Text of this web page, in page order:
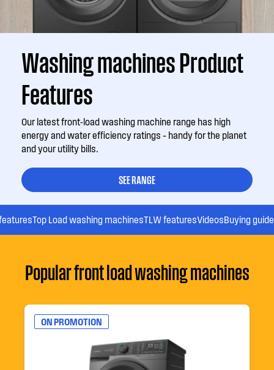
Washing machines Product
Features
Our latest front-load washing machine range has high
energy and water efficiency ratings – handy for the planet
and your utility bills.
SEE RANGE
Top Load washing machinesTLW featuresVideosBuying guide
Popular front load washing machines
ON PROMOTION